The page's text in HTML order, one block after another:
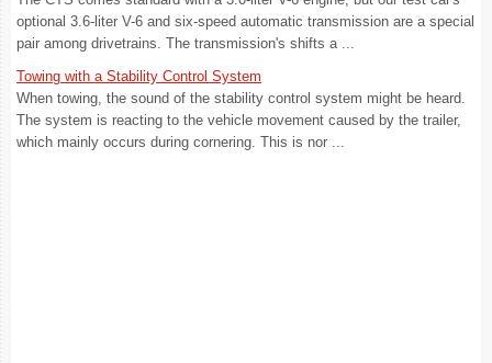
optional 3.6-liter V-6 and six-speed automatic transmission are a special
pair among drivetrains. The transmission's shifts a ...
Towing with a Stability Control System
When towing, the sound of the stability control system might be heard.
The system is reacting to the vehicle movement caused by the trailer,
which mainly occurs during cornering. This is nor ...